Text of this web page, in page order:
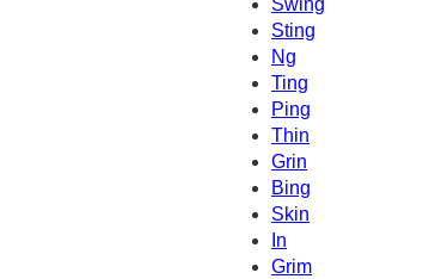
Swing
Sting
Ng
Ting
Ping
Thin
Grin
Bing
Skin
In
Grim